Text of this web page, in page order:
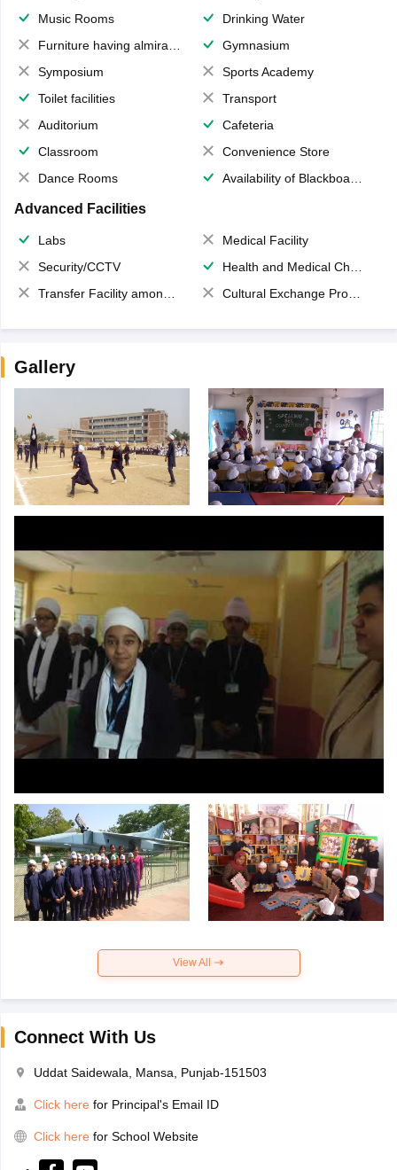
Music Rooms
Drinking Water
Furniture having almirahs/ trunks/ boxes
Gymnasium
Symposium
Sports Academy
Toilet facilities
Transport
Auditorium
Cafeteria
Classroom
Convenience Store
Dance Rooms
Availability of Blackboards
Advanced Facilities
Labs
Medical Facility
Security/CCTV
Health and Medical Check up
Transfer Facility among school chain
Cultural Exchange Program
Gallery
View All
Connect With Us
Uddat Saidewala, Mansa, Punjab-151503
Click here for Principal's Email ID
Click here for School Website